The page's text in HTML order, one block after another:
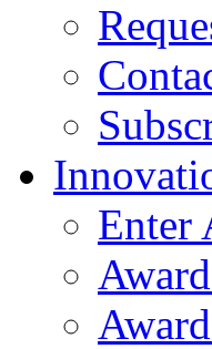
Enter